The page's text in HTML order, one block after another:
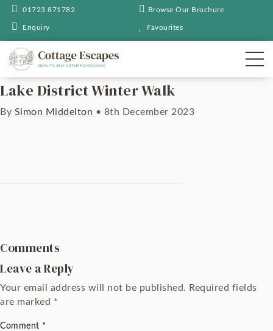
01723 871782 Browse Our Brochure
Enquiry Favourites
Lake District Winter Walk
By Simon Middelton • 8th December 2023
Comments
Leave a Reply
Your email address will not be published. Required fields
are marked *
Comment *